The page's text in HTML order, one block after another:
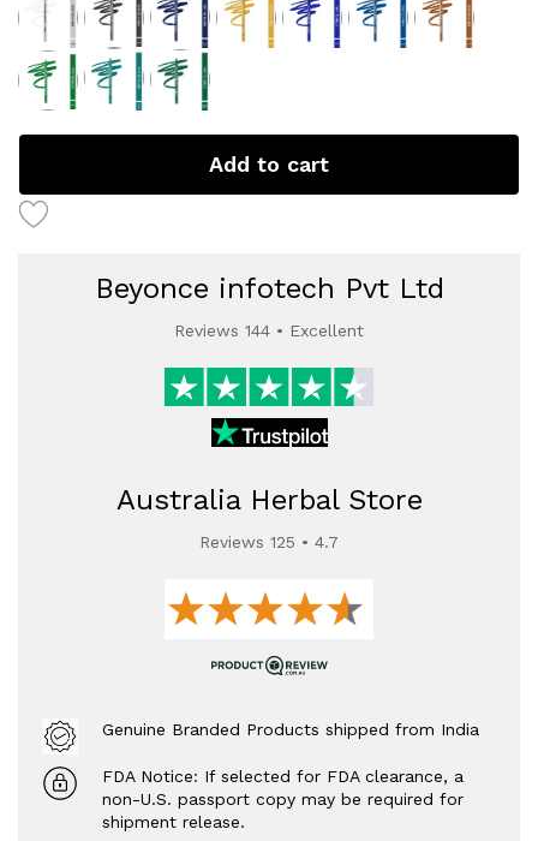
Add to cart
Beyonce infotech Pvt Ltd
Reviews 144 • Excellent
Australia Herbal Store
Reviews 125 • 4.7
Genuine Branded Products shipped from India
FDA Notice: If selected for FDA clearance, a
non-U.S. passport copy may be required for
shipment release.